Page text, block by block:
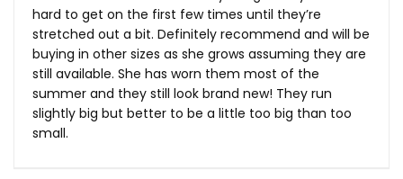
hard to get on the first few times until they’re
stretched out a bit. Definitely recommend and will be
buying in other sizes as she grows assuming they are
still available. She has worn them most of the
summer and they still look brand new! They run
slightly big but better to be a little too big than too
small.